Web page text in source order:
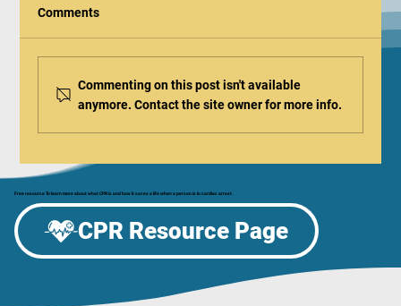
Free resource To learn more about what CPR is and how it saves a life when a person is in cardiac arrest.
CPR Resource Page
2025 Healthcare Guidelines
Comments
Commenting on this post isn't available
anymore. Contact the site owner for more info.